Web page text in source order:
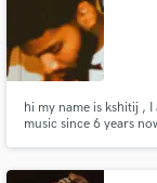
hi my name is kshitij ,
music since 6 years
beats, Thank you.